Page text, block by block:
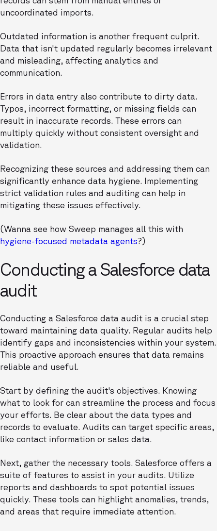
uncoordinated imports.
Outdated information is another frequent culprit.
Data that isn't updated regularly becomes irrelevant
and misleading, affecting analytics and
communication.
Errors in data entry also contribute to dirty data.
Typos, incorrect formatting, or missing fields can
result in inaccurate records. These errors can
multiply quickly without consistent oversight and
validation.
Recognizing these sources and addressing them can
significantly enhance data hygiene. Implementing
strict validation rules and auditing can help in
mitigating these issues effectively.
(Wanna see how Sweep manages all this with
hygiene-focused metadata agents?)
Conducting a Salesforce data
audit
Conducting a Salesforce data audit is a crucial step
toward maintaining data quality. Regular audits help
identify gaps and inconsistencies within your system.
This proactive approach ensures that data remains
reliable and useful.
Start by defining the audit's objectives. Knowing
what to look for can streamline the process and focus
your efforts. Be clear about the data types and
records to evaluate. Audits can target specific areas,
like contact information or sales data.
Next, gather the necessary tools. Salesforce offers a
suite of features to assist in your audits. Utilize
reports and dashboards to spot potential issues
quickly. These tools can highlight anomalies, trends,
and areas that require immediate attention.